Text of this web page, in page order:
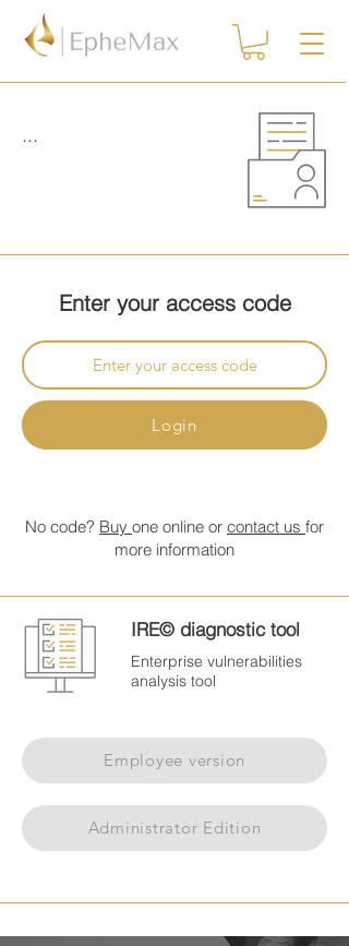
...
Enter your access code
Login
No code? Buy one online or contact us for
more information
IRE© diagnostic tool
Enterprise vulnerabilities
analysis tool
Employee version
Administrator Edition